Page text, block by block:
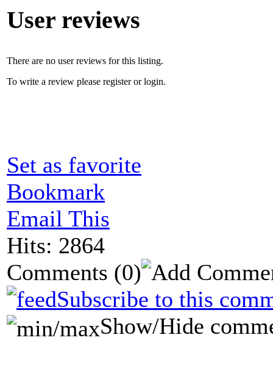
User reviews
There are no user reviews for this listing.
To write a review please register or login.
Set as favorite
Bookmark
Email This
Hits: 2864
Comments (0)
Subscribe to this
Show/Hide